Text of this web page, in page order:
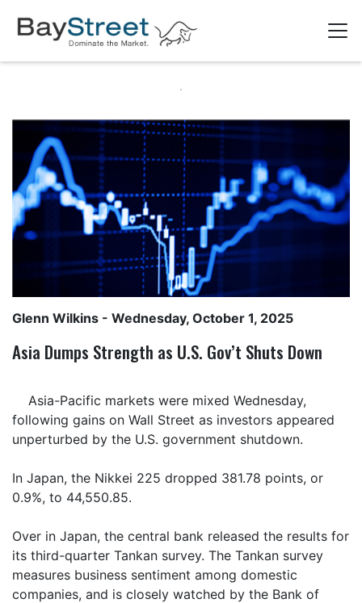
Glenn Wilkins - Wednesday, October 1, 2025
Asia Dumps Strength as U.S. Gov’t Shuts Down
Asia-Pacific markets were mixed Wednesday,
following gains on Wall Street as investors appeared
unperturbed by the U.S. government shutdown.
In Japan, the Nikkei 225 dropped 381.78 points, or
0.9%, to 44,550.85.
Over in Japan, the central bank released the results for
its third-quarter Tankan survey. The Tankan survey
measures business sentiment among domestic
companies, and is closely watched by the Bank of